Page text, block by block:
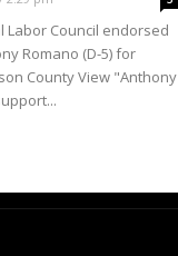
Labor Council endorsed
Romano (D-5) for
County View "Anthony